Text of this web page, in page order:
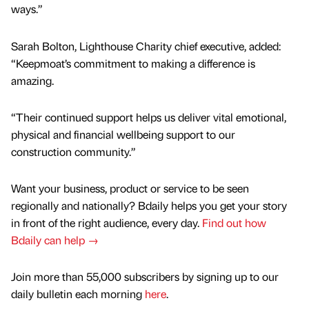
ways.”
Sarah Bolton, Lighthouse Charity chief executive, added:
“Keepmoat’s commitment to making a difference is
amazing.
“Their continued support helps us deliver vital emotional,
physical and financial wellbeing support to our
construction community.”
Want your business, product or service to be seen
regionally and nationally? Bdaily helps you get your story
in front of the right audience, every day. Find out how
Bdaily can help →
Join more than 55,000 subscribers by signing up to our
daily bulletin each morning here.